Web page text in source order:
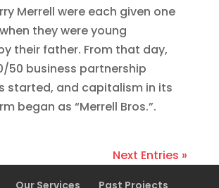
Merrell were each given one
they were young
their father. From that day,
50 business partnership
started, and capitalism in its
began as “Merrell Bros.”.
Next Entries »
Our Services Past Projects